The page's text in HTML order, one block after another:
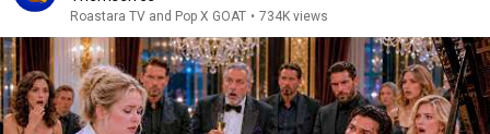
Roastara TV and Pop X GOAT • 734K views